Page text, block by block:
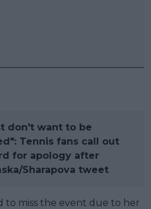
don't want to be
Tennis fans call out
for apology after
Sharapova tweet
to miss the event due to her